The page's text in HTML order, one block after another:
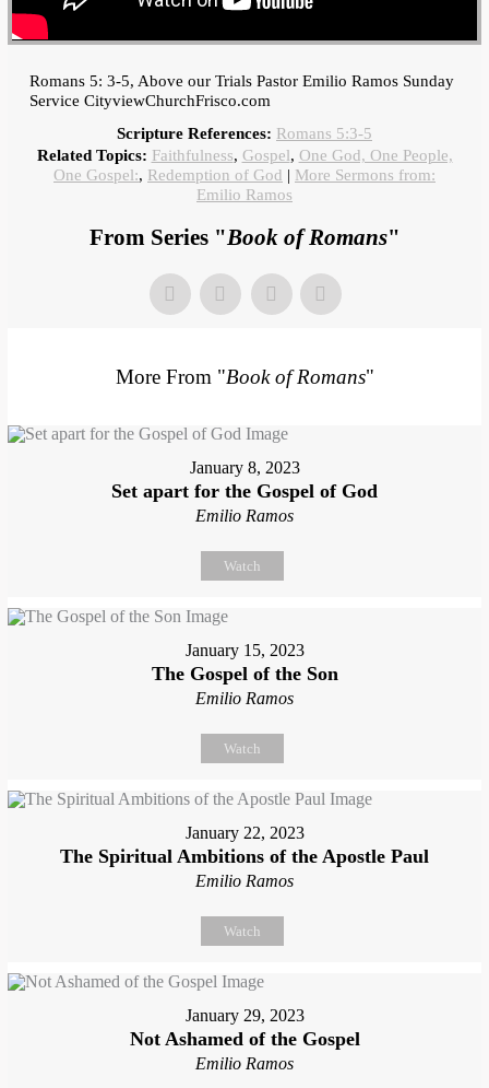
Romans 5: 3-5, Above our Trials Pastor Emilio Ramos Sunday
Service CityviewChurchFrisco.com
Scripture References: Romans 5:3-5
Related Topics: Faithfulness, Gospel, One God, One People,
One Gospel:, Redemption of God | More Sermons from:
Emilio Ramos
From Series "Book of Romans"
More From "Book of Romans"
January 8, 2023
Set apart for the Gospel of God
Emilio Ramos
Watch
January 15, 2023
The Gospel of the Son
Emilio Ramos
Watch
January 22, 2023
The Spiritual Ambitions of the Apostle Paul
Emilio Ramos
Watch
January 29, 2023
Not Ashamed of the Gospel
Emilio Ramos